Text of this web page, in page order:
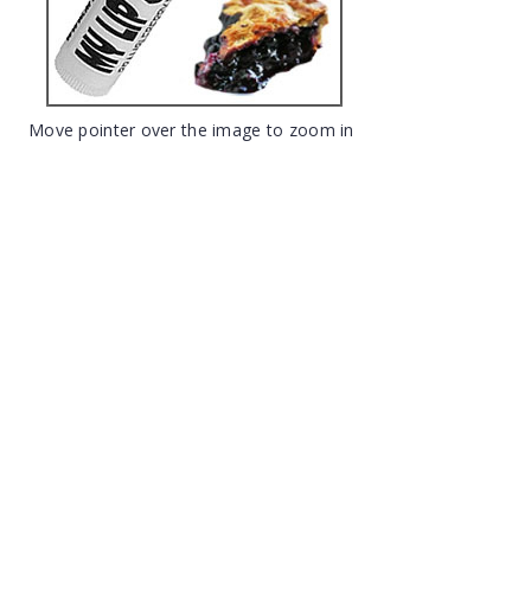
Move pointer over the image to zoom in